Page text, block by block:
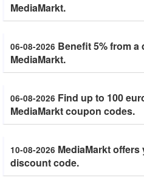
MediaMarkt.
06-08-2026 Benefit 5% from a
MediaMarkt.
06-08-2026 Find up to 100
MediaMarkt coupon codes.
10-08-2026 MediaMarkt offers
discount code.